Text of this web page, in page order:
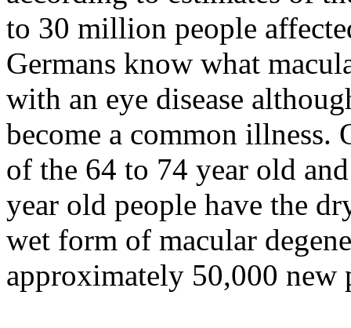
to 30 million people
Germans know what
with an eye disease
become a common illness.
of the 64 to 74 year old
year old people have the
wet form of macular
approximately 50,000 new